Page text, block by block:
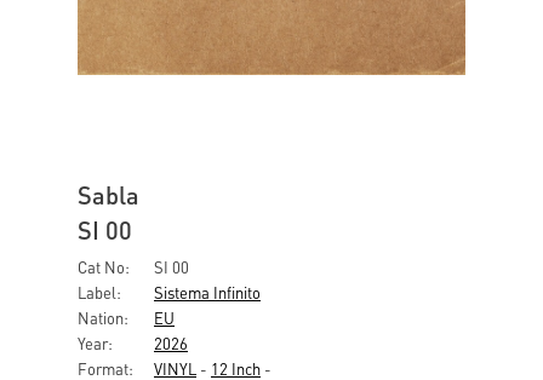
Sabla
SI 00
Cat No:
SI 00
Label:
Sistema Infinito
Nation:
EU
Year:
2026
Format:
VINYL - 12 Inch -